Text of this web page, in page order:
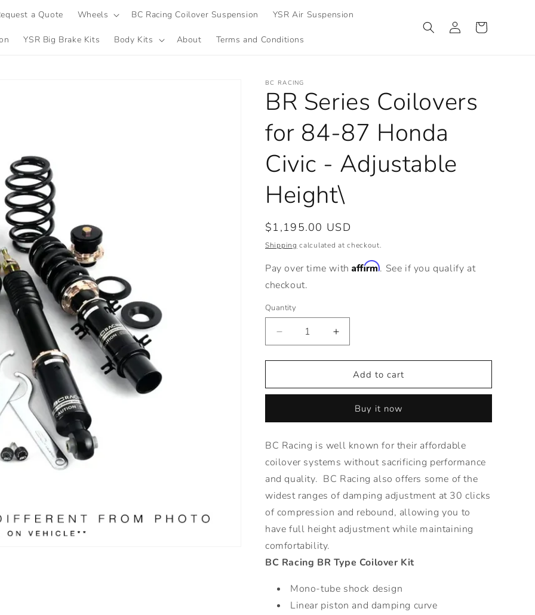
a Quote Wheels BC Racing Coilover Suspension YSR Air Suspension
YSR Big Brake Kits Body Kits About Terms and Conditions
Log
in
Cart
BC RACING
BR Series Coilovers
for 84-87 Honda
Civic - Adjustable
Height\
Regular
price
$1,195.00 USD
Shipping calculated at checkout.
Pay over time withAffirm. See if you qualify at
checkout.
Quantity
Decrease
quantity
for
Series
84-
Honda
Civic
-
Adjustable
Height\
Increase
quantity
for
Series
84-
Honda
Civic
-
Adjustable
Height\
Add to cart
Buy it now
BC Racing is well known for their affordable
coilover systems without sacrificing performance
and quality. BC Racing also offers some of the
widest ranges of damping adjustment at 30 clicks
of compression and rebound, allowing you to
have full height adjustment while maintaining
comfortability.
BC Racing BR Type Coilover Kit
Mono-tube shock design
Linear piston and damping curve